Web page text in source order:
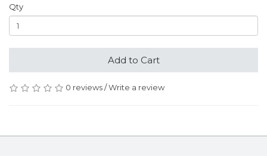
Qty
Add to Cart
0 reviews/Write a review